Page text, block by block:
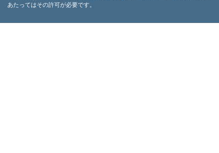
あたってはその許可が必要です。